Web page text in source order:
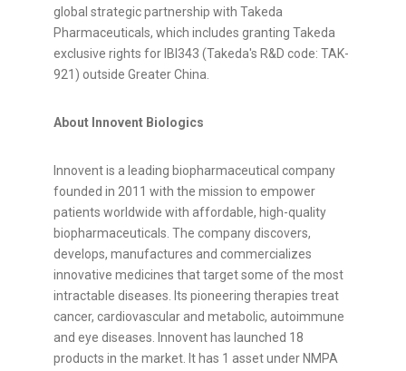
global strategic partnership with Takeda
Pharmaceuticals, which includes granting Takeda
exclusive rights for IBI343 (Takeda's R&D code: TAK-
921) outside Greater China.
About Innovent Biologics
Innovent is a leading biopharmaceutical company
founded in 2011 with the mission to empower
patients worldwide with affordable, high-quality
biopharmaceuticals. The company discovers,
develops, manufactures and commercializes
innovative medicines that target some of the most
intractable diseases. Its pioneering therapies treat
cancer, cardiovascular and metabolic, autoimmune
and eye diseases. Innovent has launched 18
products in the market. It has 1 asset under NMPA